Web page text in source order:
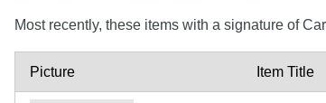
Most recently, these items with a signature of
Picture Item Title